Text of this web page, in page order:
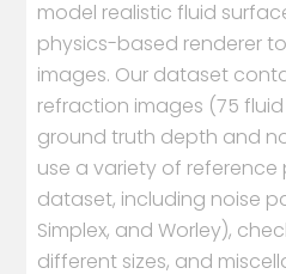
model realistic fluid
physics-based renderer
images. Our dataset
refraction images (75
ground truth depth and
use a variety of
dataset, including noise
Simplex, and Worley),
different sizes, and